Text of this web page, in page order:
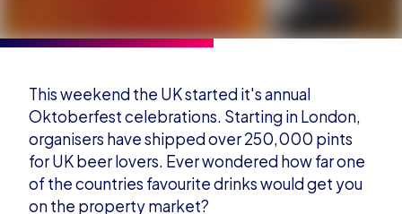
This weekend the UK started it's annual
Oktoberfest celebrations. Starting in London,
organisers have shipped over 250,000 pints
for UK beer lovers. Ever wondered how far one
of the countries favourite drinks would get you
on the property market?